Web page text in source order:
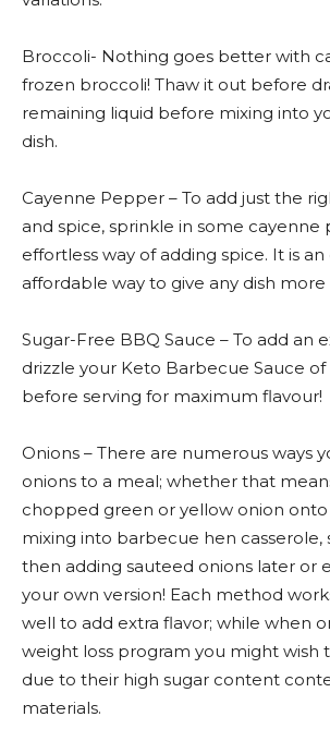
Broccoli- Nothing goes better with
frozen broccoli! Thaw it out before
remaining liquid before mixing into
dish.
Cayenne Pepper – To add just the
and spice, sprinkle in some cayenne
effortless way of adding spice. It is
affordable way to give any dish more
Sugar-Free BBQ Sauce – To add an
drizzle your Keto Barbecue Sauce
before serving for maximum flavour!
Onions – There are numerous ways
onions to a meal; whether that
chopped green or yellow onion
mixing into barbecue hen casserole,
then adding sauteed onions later or
your own version! Each method
well to add extra flavor; while when
weight loss program you might wish
due to their high sugar content
materials.